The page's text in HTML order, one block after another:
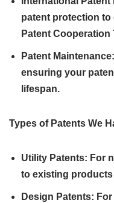
patent protection
Patent Cooperation
Patent
ensuring your
lifespan.
Types of Patents We
Utility Patents: For
to existing
Design Patents: